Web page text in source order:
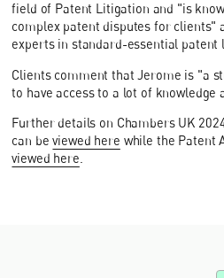
field of Patent Litigation and "is
complex patent disputes for clients"
experts in standard-essential patent
Clients comment that Jerome is "a
to have access to a lot of knowledge
Further details on Chambers UK
can beviewed here while the Patent
viewed here